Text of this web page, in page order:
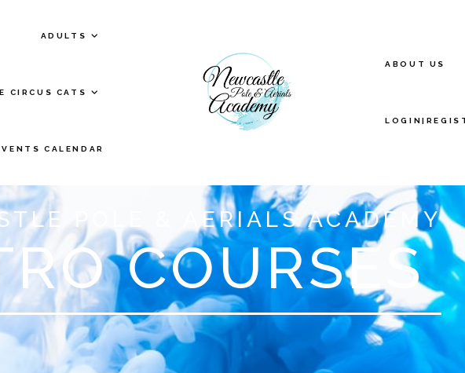
ADULTS
CIRCUS CATS
CALENDAR
ABOUT US
POLE & AERIALS ACADEMY
COURSES